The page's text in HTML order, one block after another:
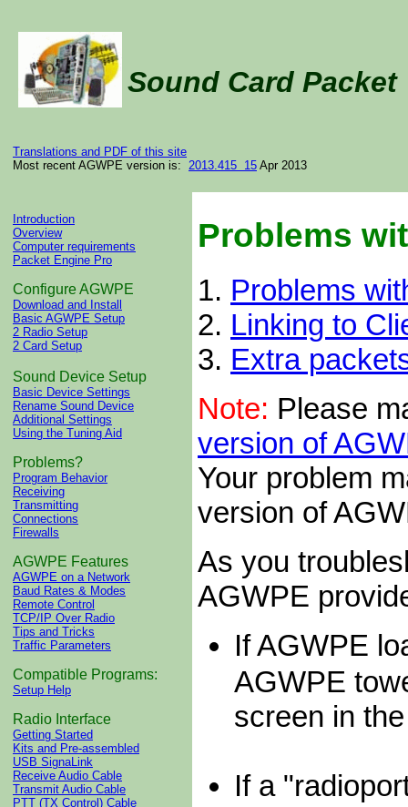
Sound Card
Translations and PDF of this site
Most recent AGWPE version is: 2013.415 15 Apr 2013
Introduction
Overview
Computer requirements
Packet Engine Pro
Configure AGWPE
Download and Install
Basic AGWPE Setup
2 Radio Setup
2 Card Setup
Sound Device Setup
Basic Device Settings
Rename Sound Device
Additional Settings
Using the Tuning Aid
Problems?
Program Behavior
Receiving
Transmitting
Connections
Firewalls
AGWPE Features
AGWPE on a Network
Baud Rates & Modes
Remote Control
TCP/IP Over Radio
Tips and Tricks
Traffic Parameters
Compatible Programs:
Setup Help
Radio Interface
Getting Started
Kits and Pre-assembled
USB SignaLink
Receive Audio Cable
Transmit Audio Cable
PTT (TX Control) Cable
Problems
1. Problems
2. Linking to
3. Extra
Note: Please
version of
Your problem
version of
As you
AGWPE
If AGWPE
AGWPE
screen in
If a